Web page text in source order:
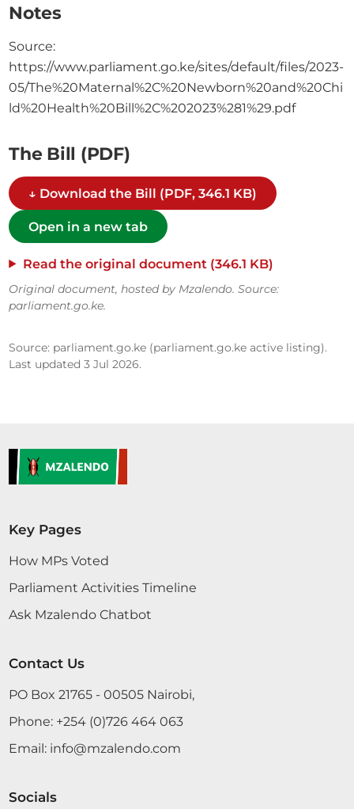
Notes
Source:
https://www.parliament.go.ke/sites/default/files/2023-
05/The%20Maternal%2C%20Newborn%20and%20Chi
ld%20Health%20Bill%2C%202023%281%29.pdf
The Bill (PDF)
↓ Download the Bill (PDF, 346.1 KB)
Open in a new tab
Read the original document (346.1 KB)
Original document, hosted by Mzalendo. Source:
parliament.go.ke.
Source: parliament.go.ke (parliament.go.ke active listing).
Last updated 3 Jul 2026.
Key Pages
How MPs Voted
Parliament Activities Timeline
Ask Mzalendo Chatbot
Contact Us
PO Box 21765 - 00505 Nairobi,
Phone: +254 (0)726 464 063
Email: info@mzalendo.com
Socials